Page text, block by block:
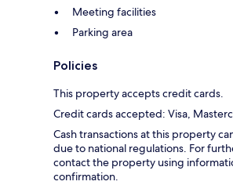
Meeting facilities
Parking area
Policies
This property accepts credit cards.
Credit cards accepted: Visa,
Cash transactions at this property
due to national regulations. For
contact the property using
confirmation.